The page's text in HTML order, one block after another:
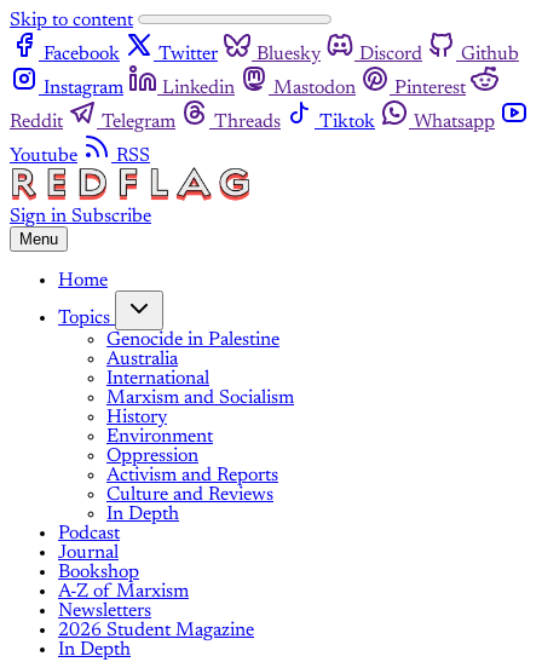
Skip to content
Facebook
Twitter Bluesky Discord
Github
Instagram
Linkedin Mastodon
Pinterest
Reddit
Telegram Threads Tiktok
Whatsapp
Youtube
RSS
Sign in Subscribe
Menu
Home
Topics
Genocide in Palestine
Australia
International
Marxism and Socialism
History
Environment
Oppression
Activism and Reports
Culture and Reviews
In Depth
Podcast
Journal
Bookshop
A-Z of Marxism
Newsletters
2026 Student Magazine
In Depth